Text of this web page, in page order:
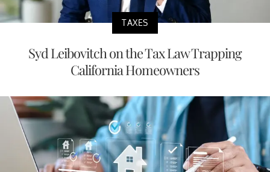
TAXES
Syd Leibovitch on the Tax Law Trapping
California Homeowners